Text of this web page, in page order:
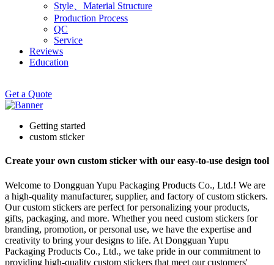
Style、Material Structure
Production Process
QC
Service
Reviews
Education
Get a Quote
Getting started
custom sticker
Create your own custom sticker with our easy-to-use design tool
Welcome to Dongguan Yupu Packaging Products Co., Ltd.! We are
a high-quality manufacturer, supplier, and factory of custom stickers.
Our custom stickers are perfect for personalizing your products,
gifts, packaging, and more. Whether you need custom stickers for
branding, promotion, or personal use, we have the expertise and
creativity to bring your designs to life. At Dongguan Yupu
Packaging Products Co., Ltd., we take pride in our commitment to
providing high-quality custom stickers that meet our customers'